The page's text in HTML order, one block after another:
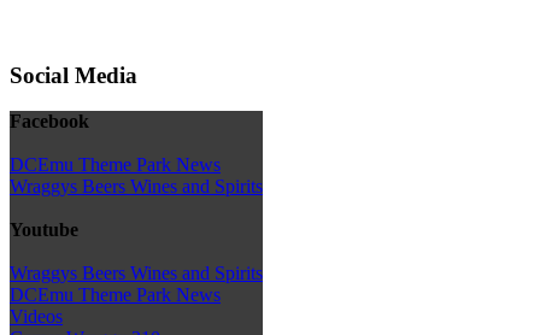
Social Media
Facebook
DCEmu Theme Park News
Wraggys Beers Wines and Spirits
Youtube
Wraggys Beers Wines and Spirits
DCEmu Theme Park News
Videos